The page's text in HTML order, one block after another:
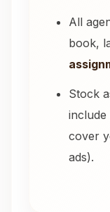
All
book,
Stock
include
cover
ads).